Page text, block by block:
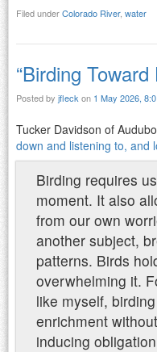
Filed underColorado River, water
“Birding Toward
Posted by jfleck on 1 May 2026,
Tucker Davidson of
down and listening to, and
Birding requires
moment. It also
from our own
another subject,
patterns. Birds
overwhelming it.
like myself,
enrichment
inducing